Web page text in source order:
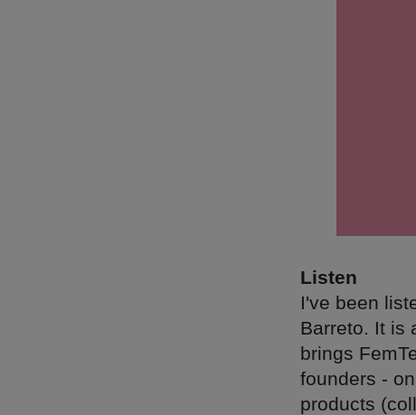
Listen
I've been
Barreto. It is
brings
founders -
products